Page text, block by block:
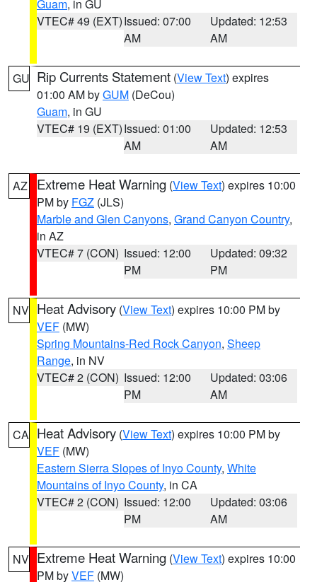
Guam, in GU
VTEC# 49 (EXT)Issued: 07:00
AM
Updated: 12:53
AM
GU Rip Currents Statement (View Text) expires
01:00 AM byGUM (DeCou)
Guam, in GU
VTEC# 19 (EXT)Issued: 01:00
AM
Updated: 12:53
AM
AZ Extreme Heat Warning (View Text) expires 10:00
PM by FGZ (JLS)
Marble and Glen Canyons, Grand Canyon Country,
in AZ
VTEC# 7 (CON) Issued: 12:00
PM
Updated: 09:32
PM
NV Heat Advisory (View Text) expires 10:00 PM by
VEF (MW)
Spring Mountains-Red Rock Canyon, Sheep
Range, in NV
VTEC# 2 (CON) Issued: 12:00
PM
Updated: 03:06
AM
CA Heat Advisory (View Text) expires 10:00 PM by
VEF (MW)
Eastern Sierra Slopes of Inyo County, White
Mountains of Inyo County, in CA
VTEC# 2 (CON) Issued: 12:00
PM
Updated: 03:06
AM
NV Extreme Heat Warning (View Text) expires 10:00
PM byVEF (MW)